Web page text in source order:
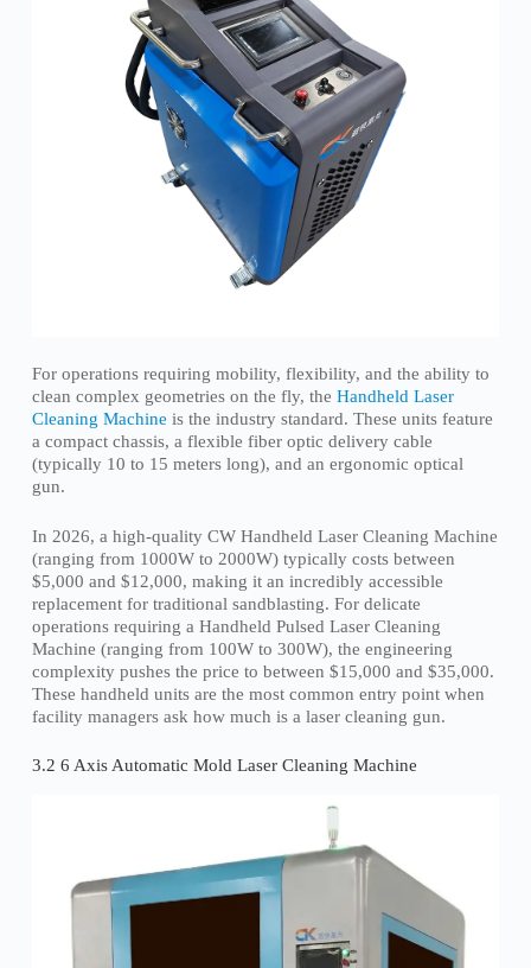
For operations requiring mobility, flexibility, and the ability to
clean complex geometries on the fly, the Handheld Laser
Cleaning Machine is the industry standard. These units feature
a compact chassis, a flexible fiber optic delivery cable
(typically 10 to 15 meters long), and an ergonomic optical
gun.
In 2026, a high-quality CW Handheld Laser Cleaning Machine
(ranging from 1000W to 2000W) typically costs between
$5,000 and $12,000, making it an incredibly accessible
replacement for traditional sandblasting. For delicate
operations requiring a Handheld Pulsed Laser Cleaning
Machine (ranging from 100W to 300W), the engineering
complexity pushes the price to between $15,000 and $35,000.
These handheld units are the most common entry point when
facility managers ask how much is a laser cleaning gun.
3.2 6 Axis Automatic Mold Laser Cleaning Machine